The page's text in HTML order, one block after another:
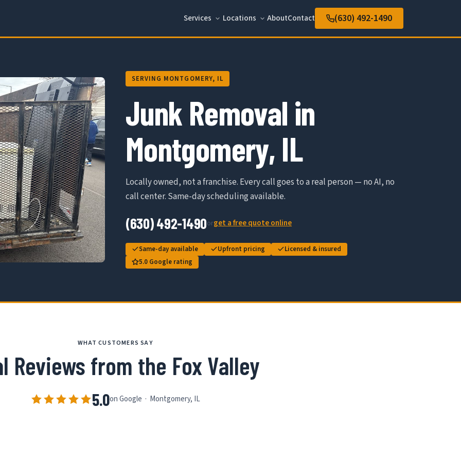
Services Locations AboutContact (630) 492-1490
SERVING MONTGOMERY, IL
Junk Removal in
Montgomery, IL
Locally owned, not a franchise. Every call goes to a real person — no AI, no
call center. Same-day scheduling available.
(630) 492-1490orget a free quote online
Same-day available Upfront pricing
Licensed & insured
5.0 Google rating
WHAT CUSTOMERS SAY
Reviews from the Fox Valley
5.0on Google · Montgomery, IL